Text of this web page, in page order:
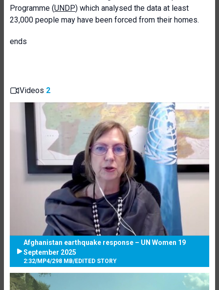
Programme (UNDP) which analysed the data at least
23,000 people may have been forced from their homes.
ends
Videos 2
Afghanistan earthquake response – UN Women 19
September 2025
2:32/MP4/298 MB/EDITED STORY